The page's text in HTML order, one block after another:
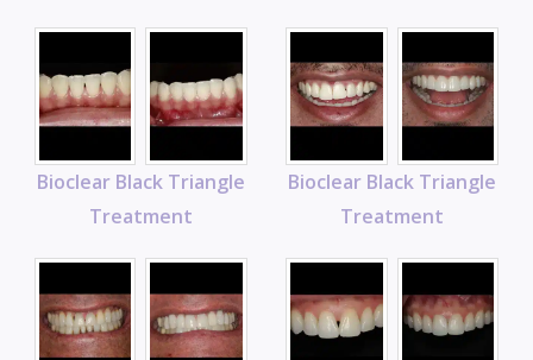
Bioclear Black Triangle
Treatment
Bioclear Black Triangle
Treatment